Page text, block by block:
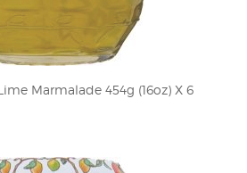
Marmalade 454g (16oz) X 6